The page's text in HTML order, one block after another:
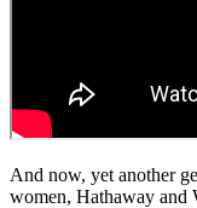
And now, yet another
women, Hathaway and